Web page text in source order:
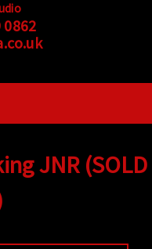
0862
JNR (SOLD